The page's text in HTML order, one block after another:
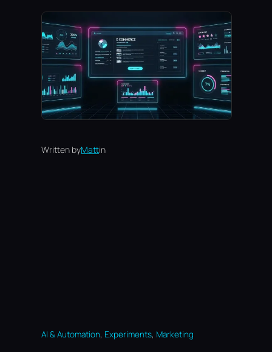
Written byMattin
AI & Automation, Experiments, Marketing